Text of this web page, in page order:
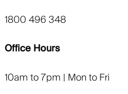
1800 496 348
Office Hours
10am to 7pm | Mon to Fri